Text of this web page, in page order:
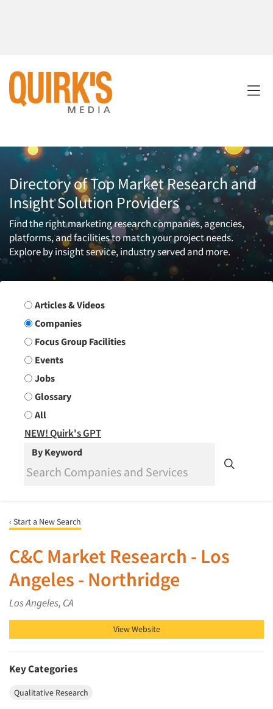
Directory of Top Market Research and
Insight Solution Providers
Find the right marketing research companies, agencies,
platforms, and facilities to match your project needs.
Explore by insight service, industry served and more.
Search Group
Articles & Videos
Companies
Focus Group Facilities
Events
Jobs
Glossary
All
NEW! Quirk's GPT
By Keyword
‹ Start a New Search
C&C Market Research - Los
Angeles - Northridge
Los Angeles, CA
View Website
Key Categories
Qualitative Research